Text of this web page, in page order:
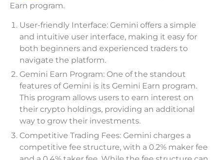
Earn program.
User-friendly Interface: Gemini offers a simple
and intuitive user interface, making it easy for
both beginners and experienced traders to
navigate the platform.
Gemini Earn Program: One of the standout
features of Gemini is its Gemini Earn program.
This program allows users to earn interest on
their crypto holdings, providing an additional
way to grow their investments.
Competitive Trading Fees: Gemini charges a
competitive fee structure, with a 0.2% maker fee